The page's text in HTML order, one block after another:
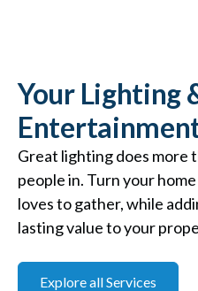
Your Lighting
Great lighting does more
people in. Turn your
loves to gather, while
lasting value to your
Explore all Services